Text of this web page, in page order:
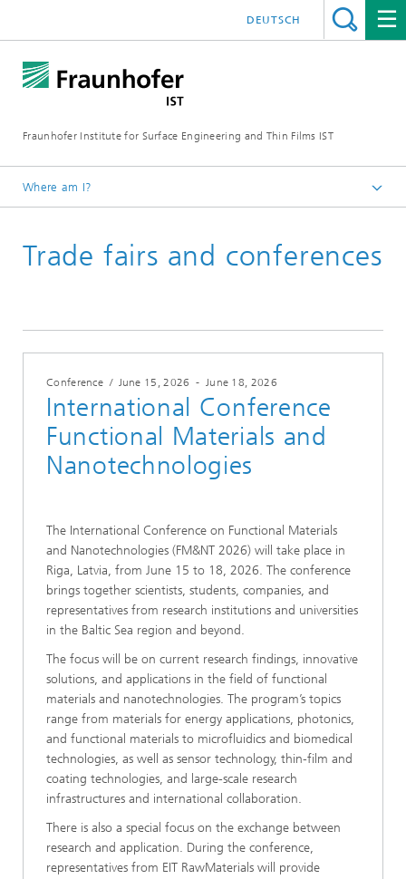
Fraunhofer Institute for Surface Engineering and Thin Films IST
DEUTSCH
Where am I?
Events | Trade fairs
Trade fairs and conferences
Conference / June 15, 2026 - June 18, 2026
International Conference
Functional Materials and
Nanotechnologies
The International Conference on Functional Materials
and Nanotechnologies (FM&NT 2026) will take place in
Riga, Latvia, from June 15 to 18, 2026. The conference
brings together scientists, students, companies, and
representatives from research institutions and universities
in the Baltic Sea region and beyond.
The focus will be on current research findings, innovative
solutions, and applications in the field of functional
materials and nanotechnologies. The program’s topics
range from materials for energy applications, photonics,
and functional materials to microfluidics and biomedical
technologies, as well as sensor technology, thin-film and
coating technologies, and large-scale research
infrastructures and international collaboration.
There is also a special focus on the exchange between
research and application. During the conference,
representatives from EIT RawMaterials will provide